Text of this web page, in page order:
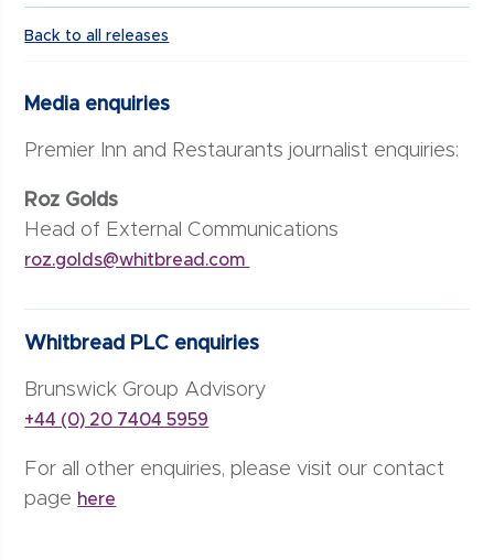
Back to all releases
Media enquiries
Premier Inn and Restaurants journalist enquiries:
Roz Golds
Head of External Communications
roz.golds@whitbread.com
Whitbread PLC enquiries
Brunswick Group Advisory
+44 (0) 20 7404 5959
For all other enquiries, please visit our contact
page here